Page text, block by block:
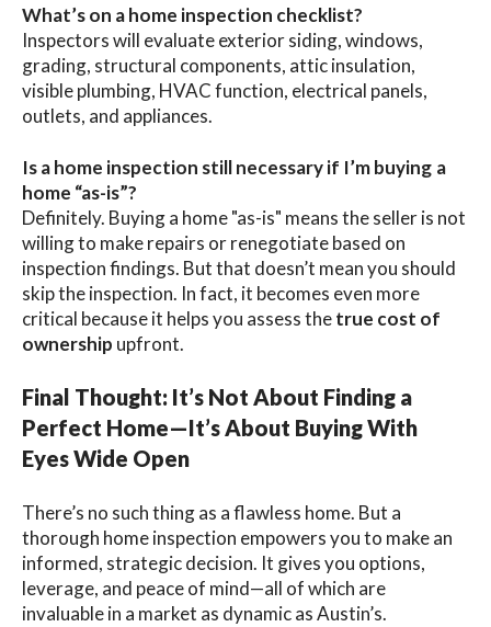
What’s on a home inspection checklist?
Inspectors will evaluate exterior siding, windows,
grading, structural components, attic insulation,
visible plumbing, HVAC function, electrical panels,
outlets, and appliances.
Is a home inspection still necessary if I’m buying a
home “as-is”?
Definitely. Buying a home "as-is" means the seller is not
willing to make repairs or renegotiate based on
inspection findings. But that doesn’t mean you should
skip the inspection. In fact, it becomes even more
critical because it helps you assess thetrue cost of
ownership upfront.
Final Thought: It’s Not About Finding a
Perfect Home—It’s About Buying With
Eyes Wide Open
There’s no such thing as a flawless home. But a
thorough home inspection empowers you to make an
informed, strategic decision. It gives you options,
leverage, and peace of mind—all of which are
invaluable in a market as dynamic as Austin’s.